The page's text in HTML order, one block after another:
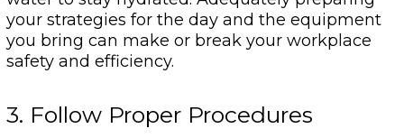
your strategies for the day and the equipment
you bring can make or break your workplace
safety and efficiency.
3. Follow Proper Procedures